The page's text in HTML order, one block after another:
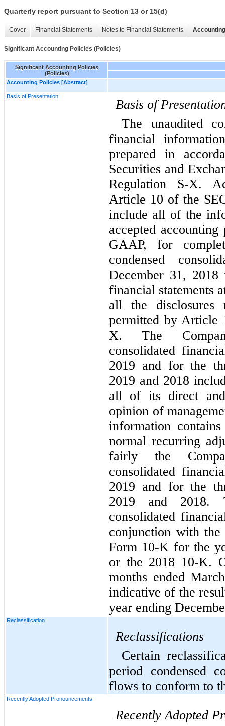
Quarterly report pursuant to Section 13 or 15(d)
Cover Financial Statements Notes to Financial Statements
Significant Accounting Policies (Policies)
Significant Accounting Policies
(Policies)
Accounting Policies [Abstract]
Basis of Presentation
Basis of
The unaudited
financial
prepared in
Securities and
Regulation S-X.
Article 10 of the
include all of the
accepted
GAAP, for
condensed
December 31,
financial statements
all the disclosures
permitted by Article
X. The
consolidated
2019 and for the
2019 and 2018
all of its direct
opinion of
information
normal recurring
fairly the
consolidated
2019 and for the
2019 and 2018.
consolidated
conjunction with the
Form 10-K for the
or the 2018 10-K.
months ended
indicative of the
year ending
Reclassification
Reclassifications
Certain
period condensed
flows to conform to
Recently Adopted Pronouncements
Recently Adopted